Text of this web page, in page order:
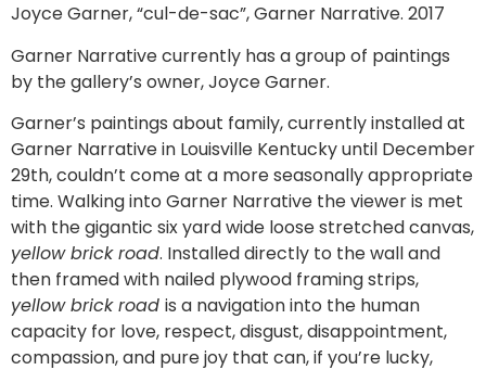
Joyce Garner, “cul-de-sac”, Garner Narrative. 2017
Garner Narrative currently has a group of paintings
by the gallery’s owner, Joyce Garner.
Garner’s paintings about family, currently installed at
Garner Narrative in Louisville Kentucky until December
29th, couldn’t come at a more seasonally appropriate
time. Walking into Garner Narrative the viewer is met
with the gigantic six yard wide loose stretched canvas,
yellow brick road. Installed directly to the wall and
then framed with nailed plywood framing strips,
yellow brick road is a navigation into the human
capacity for love, respect, disgust, disappointment,
compassion, and pure joy that can, if you’re lucky,